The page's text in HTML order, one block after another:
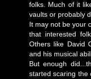
folks. Much of it
vaults or probably
It may not be your
that interested
Others like David
and his musical
But enough
started scaring the